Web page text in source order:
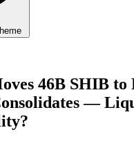
46B SHIB to
—